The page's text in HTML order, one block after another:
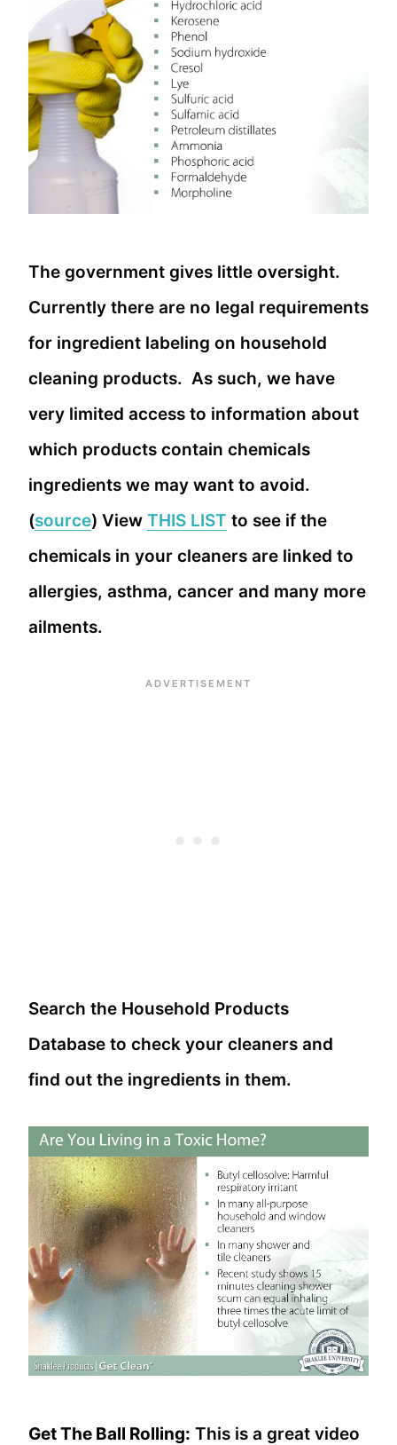
The government gives little oversight.
Currently there are no legal requirements
for ingredient labeling on household
cleaning products. As such, we have
very limited access to information about
which products contain chemicals
ingredients we may want to avoid.
(source) View THIS LIST to see if the
chemicals in your cleaners are linked to
allergies, asthma, cancer and many more
ailments.
Search the Household Products
Database to check your cleaners and
find out the ingredients in them.
Get The Ball Rolling: This is a great video